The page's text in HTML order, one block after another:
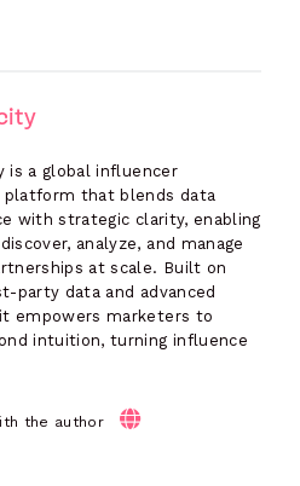
is a global influencer
platform that blends data
with strategic clarity, enabling
analyze, and manage
at scale. Built on
party data and advanced
empowers marketers to
intuition, turning influence
the author